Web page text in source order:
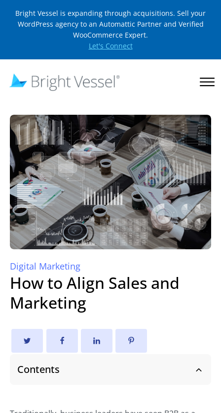
Bright Vessel is expanding through acquisitions. Sell your
WordPress agency to an Automattic Partner and Verified
WooCommerce Expert.
Let's Connect
Digital Marketing
How to Align Sales and
Marketing
Contents